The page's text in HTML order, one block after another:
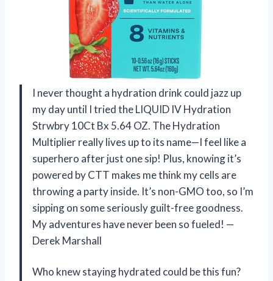
I never thought a hydration drink could jazz up
my day until I tried the LIQUID IV Hydration
Strwbry 10Ct Bx 5.64 OZ. The Hydration
Multiplier really lives up to its name—I feel like a
superhero after just one sip! Plus, knowing it’s
powered by CTT makes me think my cells are
throwing a party inside. It’s non-GMO too, so I’m
sipping on some seriously guilt-free goodness.
My adventures have never been so fueled! —
Derek Marshall
Who knew staying hydrated could be this fun?